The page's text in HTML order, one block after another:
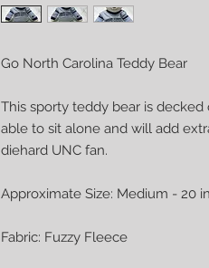
Go North Carolina Teddy Bear
This sporty teddy bear is decked
able to sit alone and will add
diehard UNC fan.
Approximate Size: Medium - 20
Fabric: Fuzzy Fleece